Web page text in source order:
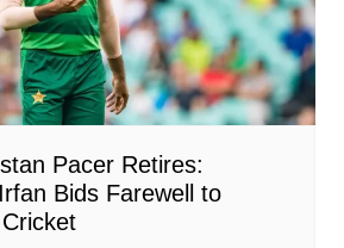
Pacer Retires:
Bids Farewell to